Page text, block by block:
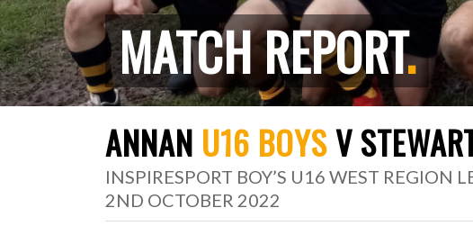
MATCH REPORT.
ANNAN U16 BOYSV
INSPIRESPORT BOY’S U16 WEST REGION
2ND OCTOBER 2022